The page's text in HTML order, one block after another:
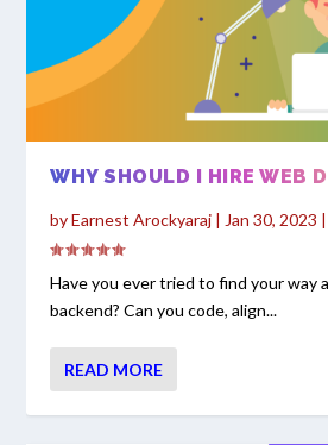
WHY SHOULD I HIRE WEB
byEarnest Arockyaraj | Jan 30, 2023
Have you ever tried to find your way
backend? Can you code, align...
READ MORE